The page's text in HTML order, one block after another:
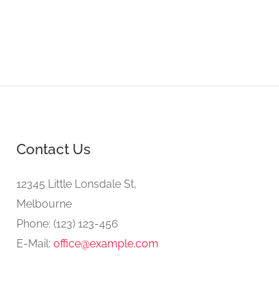
Contact Us
12345 Little Lonsdale St,
Melbourne
Phone: (123) 123-456
E-Mail: office@example.com